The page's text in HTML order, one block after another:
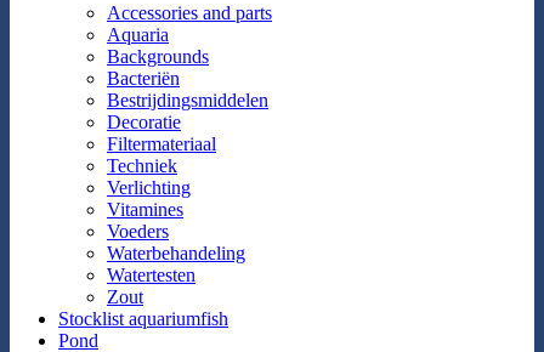
Accessories and parts
Aquaria
Backgrounds
Bacteriën
Bestrijdingsmiddelen
Decoratie
Filtermateriaal
Techniek
Verlichting
Vitamines
Voeders
Waterbehandeling
Watertesten
Zout
Stocklist aquariumfish
Pond